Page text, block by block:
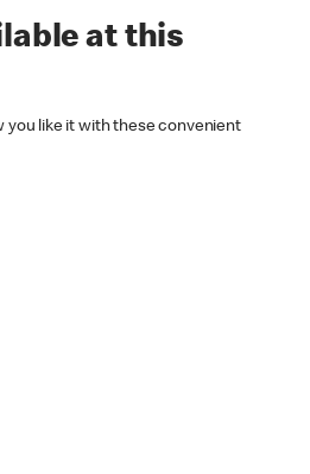
at this
you like it with these convenient